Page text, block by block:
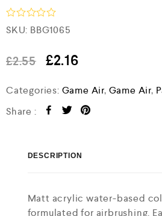
R
a
e
d
o
t
SKU: BBG1065
£2.55 £2.16
Categories: Game Air, Game Air,
Share :
DESCRIPTION
Matt acrylic water-based
formulated for airbrushing.